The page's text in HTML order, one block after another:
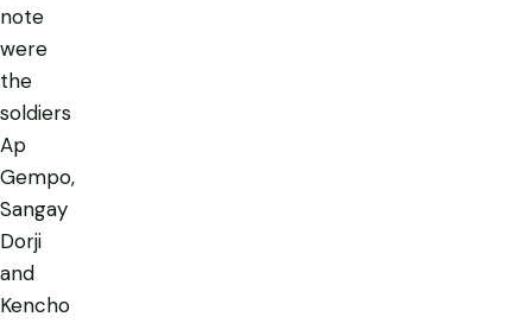
note
were
the
soldiers
Ap
Gempo,
Sangay
Dorji
and
Kencho